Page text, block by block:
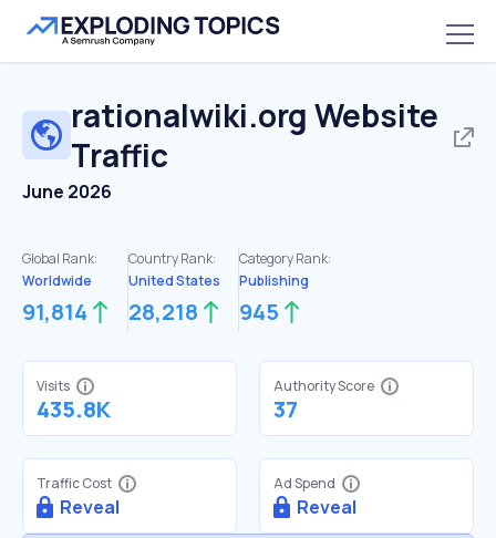
rationalwiki.org Website
Traffic
June 2026
Global Rank:
Worldwide
91,814
Country Rank:
United States
28,218
Category Rank:
Publishing
945
Visits
435.8K
Authority Score
37
Traffic Cost
Reveal
Ad Spend
Reveal